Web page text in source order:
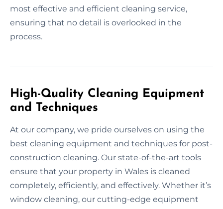
most effective and efficient cleaning service,
ensuring that no detail is overlooked in the
process.
High-Quality Cleaning Equipment
and Techniques
At our company, we pride ourselves on using the
best cleaning equipment and techniques for post-
construction cleaning. Our state-of-the-art tools
ensure that your property in Wales is cleaned
completely, efficiently, and effectively. Whether it’s
window cleaning, our cutting-edge equipment